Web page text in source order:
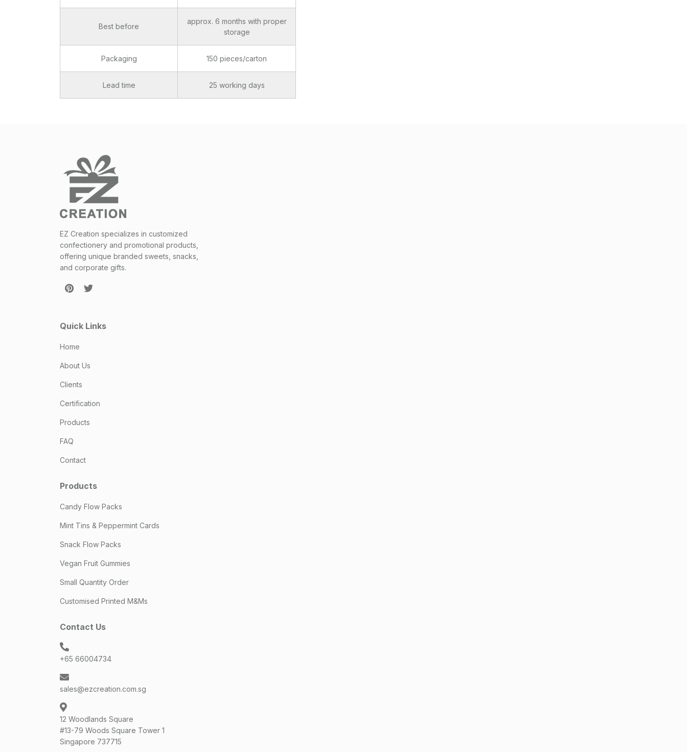
Best before
approx. 6 months with proper
storage
Packaging 150 pieces/carton
Lead time 25 working days
EZ Creation specializes in customized
confectionery and promotional products,
offering unique branded sweets, snacks,
and corporate gifts.
Quick Links
Home
About Us
Clients
Certification
Products
FAQ
Contact
Products
Candy Flow Packs
Mint Tins & Peppermint Cards
Snack Flow Packs
Vegan Fruit Gummies
Small Quantity Order
Customised Printed M&Ms
Contact Us
+65 66004734
sales@ezcreation.com.sg
12 Woodlands Square
#13-79 Woods Square Tower 1
Singapore 737715